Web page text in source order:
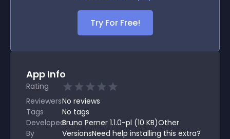
Try For Free!
App Info
Rating
ReviewersNo reviews
Tags
No tags
Developed
By
Bruno Perner 1.1.0-pl (10 KB)Other
VersionsNeed help installing this extra?